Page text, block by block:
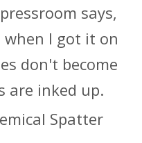
says,
I got it on
don't become
are inked up.
Spatter